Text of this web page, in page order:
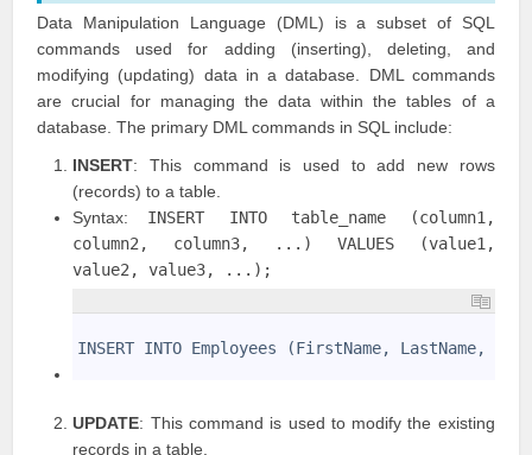
Data Manipulation Language (DML) is a subset of SQL
commands used for adding (inserting), deleting, and
modifying (updating) data in a database. DML commands
are crucial for managing the data within the tables of a
database. The primary DML commands in SQL include:
INSERT: This command is used to add new rows
(records) to a table.
Syntax: INSERT INTO table_name (column1,
column2, column3, ...) VALUES (value1,
value2, value3, ...);
INSERT INTO Employees (FirstName, LastName,
UPDATE: This command is used to modify the existing
records in a table.